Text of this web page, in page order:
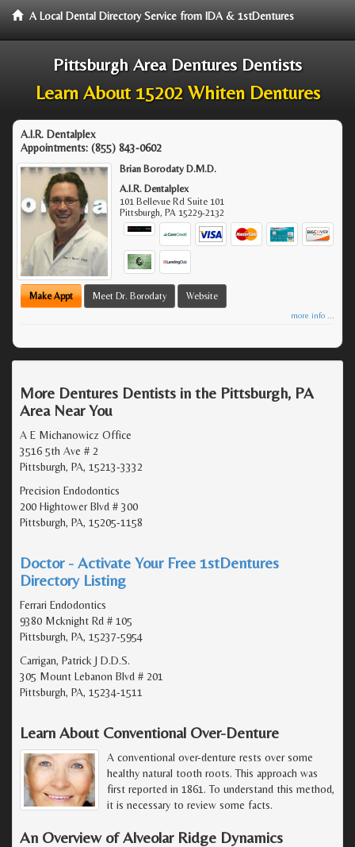
A Local Dental Directory Service from IDA & 1stDentures
Pittsburgh Area Dentures Dentists
Learn About 15202 Whiten Dentures
A.I.R. Dentalplex
Appointments: (855) 843-0602
Brian Borodaty D.M.D.
A.I.R. Dentalplex
101 Bellevue Rd Suite 101
Pittsburgh, PA 15229-2132
Make Appt Meet Dr. Borodaty Website
more info ...
More Dentures Dentists in the Pittsburgh, PA
Area Near You
A E Michanowicz Office
3516 5th Ave # 2
Pittsburgh, PA, 15213-3332
Precision Endodontics
200 Hightower Blvd # 300
Pittsburgh, PA, 15205-1158
Doctor - Activate Your Free 1stDentures
Directory Listing
Ferrari Endodontics
9380 Mcknight Rd # 105
Pittsburgh, PA, 15237-5954
Carrigan, Patrick J D.D.S.
305 Mount Lebanon Blvd # 201
Pittsburgh, PA, 15234-1511
Learn About Conventional Over-Denture
A conventional over-denture rests over some
healthy natural tooth roots. This approach was
first reported in 1861. To understand this method,
it is necessary to review some facts.
An Overview of Alveolar Ridge Dynamics